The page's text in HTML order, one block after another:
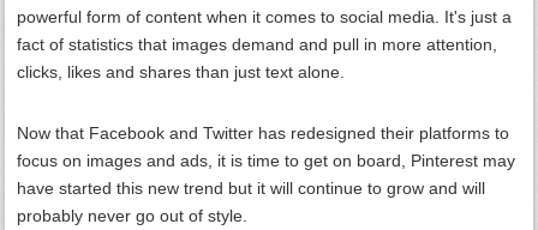
powerful form of content when it comes to social media. It's just a
fact of statistics that images demand and pull in more attention,
clicks, likes and shares than just text alone.
Now that Facebook and Twitter has redesigned their platforms to
focus on images and ads, it is time to get on board, Pinterest may
have started this new trend but it will continue to grow and will
probably never go out of style.